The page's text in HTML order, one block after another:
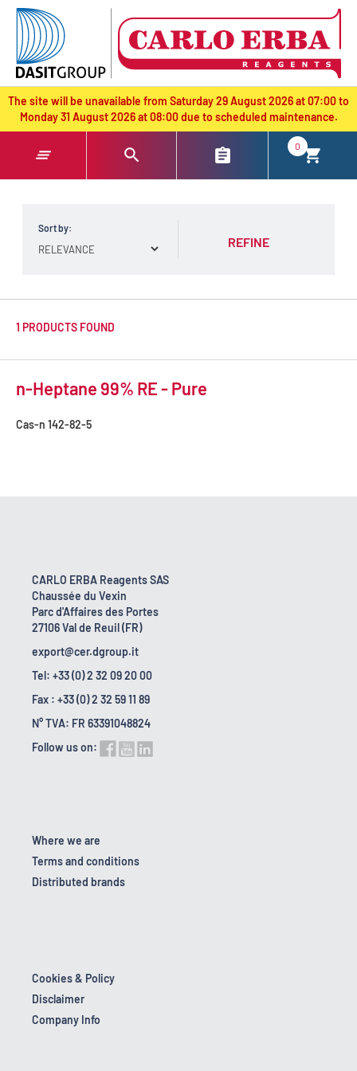
text.skipToContent
text.skipToNavigation
The site will be unavailable from Saturday 29 August 2026 at 07:00 to
Monday 31 August 2026 at 08:00 due to scheduled maintenance.
0
Sort by:
REFINE
1 PRODUCTS FOUND
n-Heptane 99% RE - Pure
Cas-n 142-82-5
CARLO ERBA Reagents SAS
Chaussée du Vexin
Parc d'Affaires des Portes
27106 Val de Reuil (FR)
export@cer.dgroup.it
Tel: +33 (0) 2 32 09 20 00
Fax : +33 (0) 2 32 59 11 89
N° TVA: FR 63391048824
Follow us on:
Where we are
Terms and conditions
Distributed brands
Cookies & Policy
Disclaimer
Company Info